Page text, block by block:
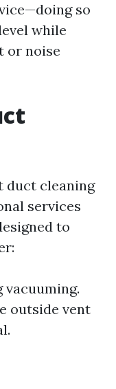
so
while
or noise
duct cleaning
services
to
vacuuming.
outside vent